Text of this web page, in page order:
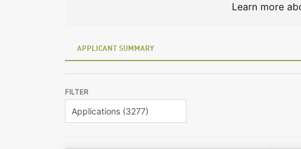
Learn more
APPLICANT SUMMARY
FILTER